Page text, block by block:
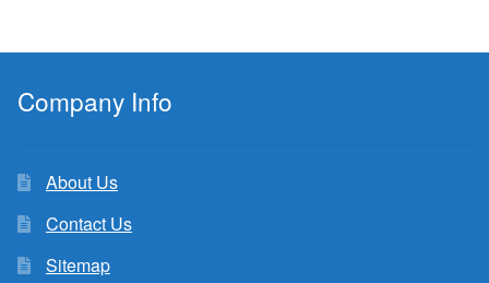
Company Info
About Us
Contact Us
Sitemap